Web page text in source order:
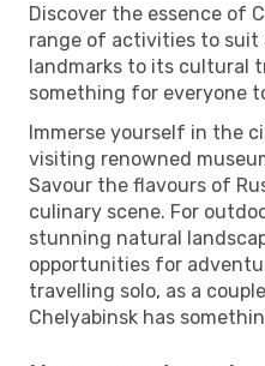
Discover the essence of
range of activities to suit
landmarks to its cultural
something for everyone
Immerse yourself in the
visiting renowned
Savour the flavours of
culinary scene. For
stunning natural
opportunities for
travelling solo, as a
Chelyabinsk has